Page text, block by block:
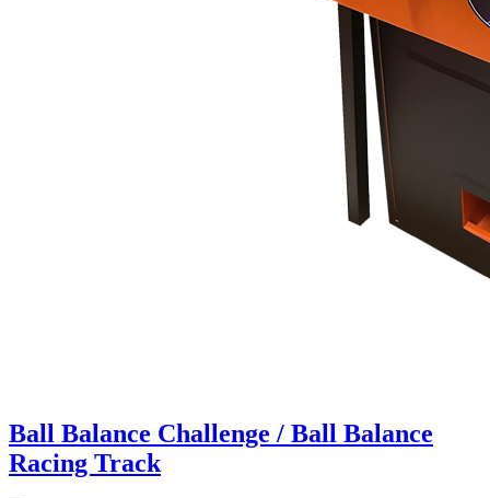
Ball Balance Challenge / Ball Balance
Racing Track